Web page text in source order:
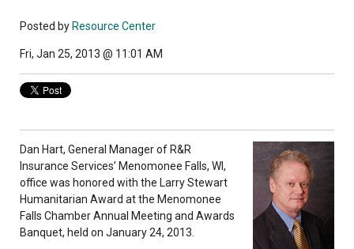
Posted by Resource Center
Fri, Jan 25, 2013 @ 11:01 AM
Dan Hart, General Manager of R&R
Insurance Services’ Menomonee Falls, WI,
office was honored with the Larry Stewart
Humanitarian Award at the Menomonee
Falls Chamber Annual Meeting and Awards
Banquet, held on January 24, 2013.